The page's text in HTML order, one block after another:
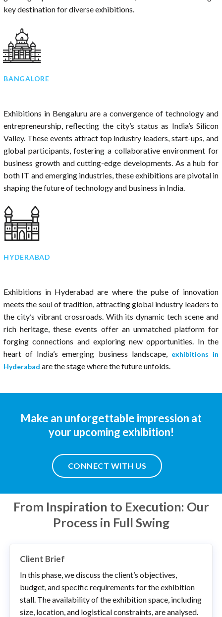
key destination for diverse exhibitions.
BANGALORE
Exhibitions in Bengaluru are a convergence of technology and
entrepreneurship, reflecting the city’s status as India’s Silicon
Valley. These events attract top industry leaders, start-ups, and
global participants, fostering a collaborative environment for
business growth and cutting-edge developments. As a hub for
both IT and emerging industries, these exhibitions are pivotal in
shaping the future of technology and business in India.
HYDERABAD
Exhibitions in Hyderabad are where the pulse of innovation
meets the soul of tradition, attracting global industry leaders to
the city’s vibrant crossroads. With its dynamic tech scene and
rich heritage, these events offer an unmatched platform for
forging connections and exploring new opportunities. In the
heart of India’s emerging business landscape,
exhibitions in
Hyderabad are the stage where the future unfolds.
Make an unforgettable impression at
your upcoming exhibition!
CONNECT WITH US
From Inspiration to Execution: Our
Process in Full Swing
Client Brief
In this phase, we discuss the client’s objectives,
budget, and specific requirements for the exhibition
stall. The availability of the exhibition space, including
size, location, and logistical constraints, are analysed.